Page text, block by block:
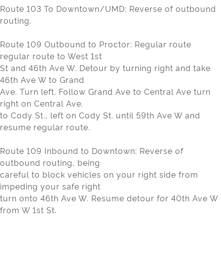
Route 103 To Downtown/UMD: Reverse of outbound
routing.
Route 109 Outbound to Proctor: Regular route
regular route to West 1st
St and 46th Ave W. Detour by turning right and take
46th Ave W to Grand
Ave. Turn left. Follow Grand Ave to Central Ave turn
right on Central Ave.
to Cody St., left on Cody St. until 59th Ave W and
resume regular route.
Route 109 Inbound to Downtown: Reverse of
outbound routing, being
careful to block vehicles on your right side from
impeding your safe right
turn onto 46th Ave W. Resume detour for 40th Ave W
from W 1st St.